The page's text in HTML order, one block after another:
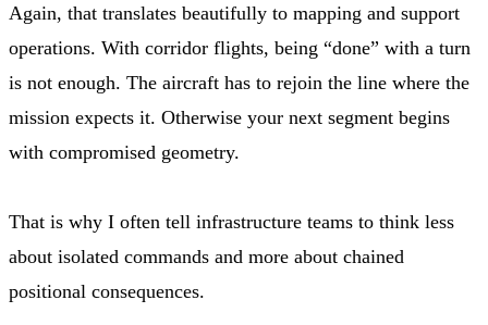
Again, that translates beautifully to mapping and support
operations. With corridor flights, being “done” with a turn
is not enough. The aircraft has to rejoin the line where the
mission expects it. Otherwise your next segment begins
with compromised geometry.
That is why I often tell infrastructure teams to think less
about isolated commands and more about chained
positional consequences.